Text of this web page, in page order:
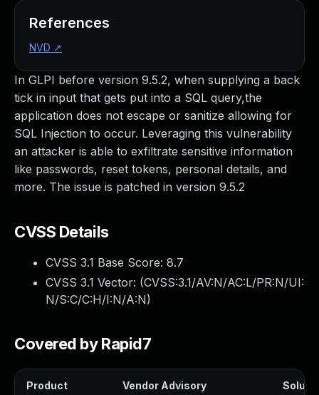
In GLPI before version 9.5.2, when supplying a back
tick in input that gets put into a SQL query,the
application does not escape or sanitize allowing for
SQL Injection to occur. Leveraging this vulnerability
an attacker is able to exfiltrate sensitive information
like passwords, reset tokens, personal details, and
more. The issue is patched in version 9.5.2
CVSS Details
CVSS 3.1 Base Score: 8.7
CVSS 3.1 Vector: (CVSS:3.1/AV:N/AC:L/PR:N/UI:
N/S:C/C:H/I:N/A:N)
Covered by Rapid7
Product Vendor Advisory
References
NVD ↗